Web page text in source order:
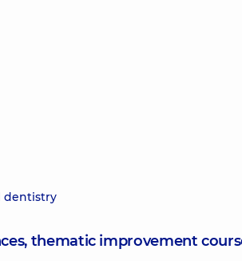
dentistry
thematic improvement